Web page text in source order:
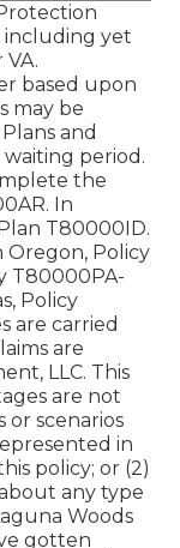
including yet
based upon
may be
and
waiting period.
the
In
T80000ID.
Oregon, Policy
T80000PA-
Policy
are carried
are
LLC. This
are not
or scenarios
in
policy; or (2)
any type
Woods
gotten